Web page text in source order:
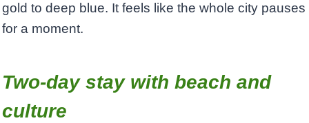
gold to deep blue. It feels like the whole city pauses
for a moment.
Two-day stay with beach and
culture